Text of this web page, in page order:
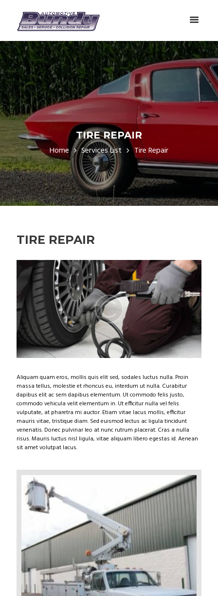
TIRE REPAIR
Home Services List Tire Repair
TIRE REPAIR
Aliquam quam eros, mollis quis elit sed, sodales luctus nulla. Proin
massa tellus, molestie et rhoncus eu, interdum ut nulla. Curabitur
dapibus elit ac sem dapibus elementum. Ut commodo felis justo,
commodo vehicula velit elementum in. Ut efficitur nulla vel felis
vulputate, at pharetra mi auctor. Etiam vitae lacus mollis, efficitur
mauris vitae, tristique diam. Sed euismod lectus ac ligula tincidunt
venenatis. Donec pulvinar leo at nunc rutrum placerat. Cras a nulla
risus. Mauris luctus nisl ligula, vitae aliquam libero egestas id. Aenean
sit amet volutpat lacus.